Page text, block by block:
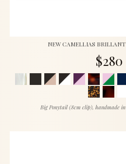
NEW CAMELLIAS
$280
Big Ponytail (8cm clip), handmade